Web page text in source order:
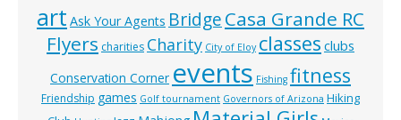
art Ask Your Agents BridgeCasa Grande RC
Flyers charities Charity City of Eloy classes clubs
Conservation Corner events Fishing fitness
Friendship games Golf tournament Governors of Arizona Hiking